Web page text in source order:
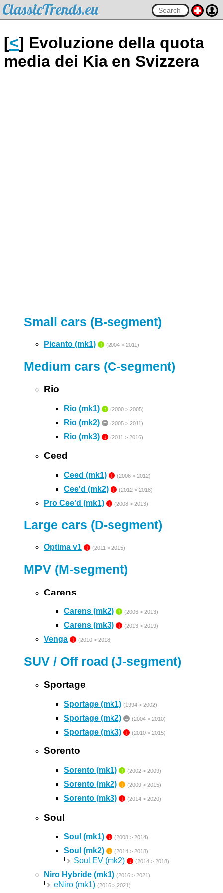
ClassicTrends.eu
[<] Evoluzione della quota
media dei Kia en Svizzera
Small cars (B-segment)
Picanto (mk1) ↑ (2004 > 2011)
Medium cars (C-segment)
Rio
Rio (mk1) ↑ (2000 > 2005)
Rio (mk2) = (2005 > 2011)
Rio (mk3) ↓ (2011 > 2016)
Ceed
Ceed (mk1) ↓ (2006 > 2012)
Cee'd (mk2) ↓ (2012 > 2018)
Pro Cee'd (mk1) ↓ (2008 > 2013)
Large cars (D-segment)
Optima v1 ↓ (2011 > 2015)
MPV (M-segment)
Carens
Carens (mk2) ↑ (2006 > 2013)
Carens (mk3) ↓ (2013 > 2019)
Venga ↓ (2010 > 2018)
SUV / Off road (J-segment)
Sportage
Sportage (mk1) (1994 > 2002)
Sportage (mk2) = (2004 > 2010)
Sportage (mk3) ↓ (2010 > 2015)
Sorento
Sorento (mk1) ↑ (2002 > 2009)
Sorento (mk2) ↓ (2009 > 2015)
Sorento (mk3) ↓ (2014 > 2020)
Soul
Soul (mk1) ↓ (2008 > 2014)
Soul (mk2) ↓ (2014 > 2018)
Soul EV (mk2) ↓ (2014 > 2018)
Niro Hybride (mk1) (2016 > 2021)
eNiro (mk1) (2016 > 2021)